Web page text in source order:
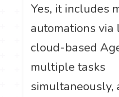
Yes, it includes
automations via
cloud-based
multiple tasks
simultaneously,